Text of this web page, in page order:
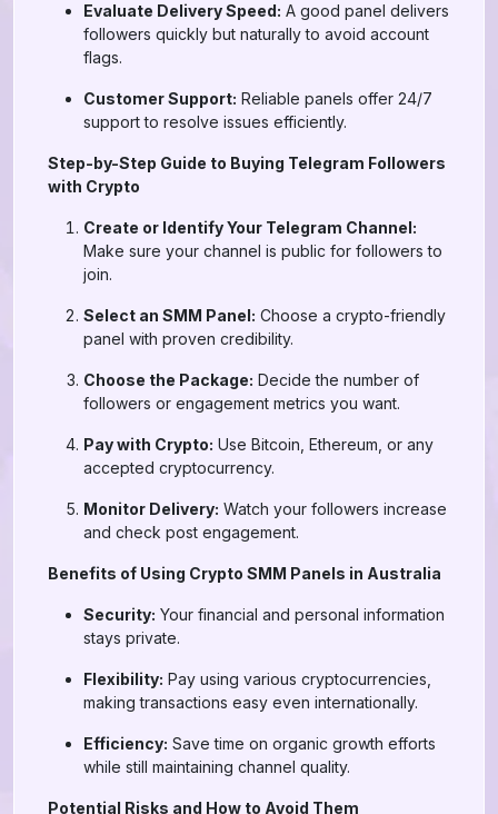
Evaluate Delivery Speed: A good panel delivers
followers quickly but naturally to avoid account
flags.
Customer Support: Reliable panels offer 24/7
support to resolve issues efficiently.
Step-by-Step Guide to Buying Telegram Followers
with Crypto
Create or Identify Your Telegram Channel:
Make sure your channel is public for followers to
join.
Select an SMM Panel: Choose a crypto-friendly
panel with proven credibility.
Choose the Package: Decide the number of
followers or engagement metrics you want.
Pay with Crypto: Use Bitcoin, Ethereum, or any
accepted cryptocurrency.
Monitor Delivery: Watch your followers increase
and check post engagement.
Benefits of Using Crypto SMM Panels in Australia
Security: Your financial and personal information
stays private.
Flexibility: Pay using various cryptocurrencies,
making transactions easy even internationally.
Efficiency: Save time on organic growth efforts
while still maintaining channel quality.
Potential Risks and How to Avoid Them